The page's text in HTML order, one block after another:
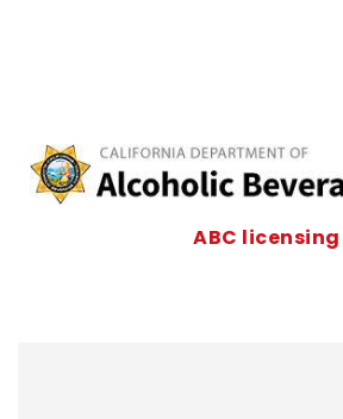
ABC licensing